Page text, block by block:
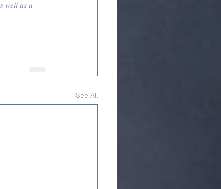
𝑤𝑒𝑙𝑙 𝑎𝑠 𝑎
See All